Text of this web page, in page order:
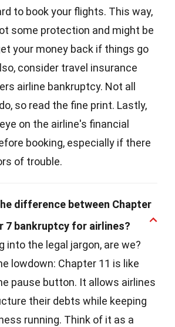
to book your flights. This way,
some protection and might be
your money back if things go
consider travel insurance
airline bankruptcy. Not all
so read the fine print. Lastly,
on the airline's financial
booking, especially if there
of trouble.
difference between Chapter
7 bankruptcy for airlines?
into the legal jargon, are we?
lowdown: Chapter 11 is like
pause button. It allows airlines
their debts while keeping
running. Think of it as a